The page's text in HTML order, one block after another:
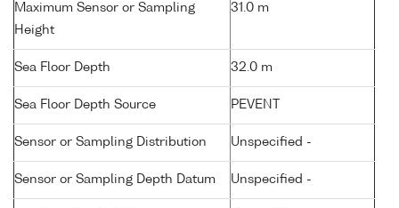
Maximum Sensor or Sampling
Height
31.0 m
Sea Floor Depth 32.0 m
Sea Floor Depth Source PEVENT
Sensor or Sampling Distribution Unspecified -
Sensor or Sampling Depth Datum Unspecified -